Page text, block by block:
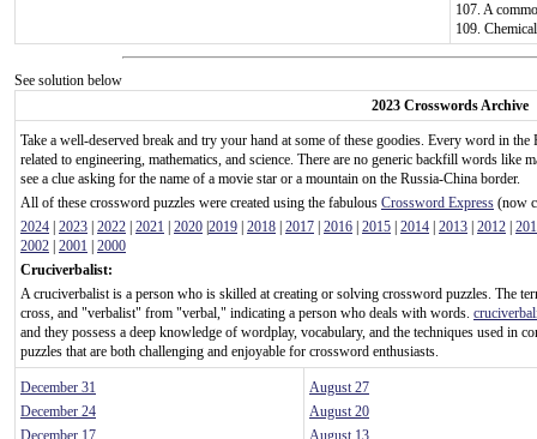
107. A
109.
See solution below
2023 Crosswords Archive
Take a well-deserved break and try your hand at some of these goodies. Every word in
related to engineering, mathematics, and science. There are no generic backfill words like
see a clue asking for the name of a movie star or a mountain on the Russia-China border.
All of these crossword puzzles were created using the fabulous Crossword Express (now
2024 2023 2022 2021 2020 2019 2018 2017 2016 2015 2014 2013 2012
2002 2001
2000
Cruciverbalist:
A cruciverbalist is a person who is skilled at creating or solving crossword puzzles. The
cross, and "verbalist" from "verbal," indicating a person who deals with words.
and they possess a deep knowledge of wordplay, vocabulary, and the techniques used in
puzzles that are both challenging and enjoyable for crossword enthusiasts.
December 31
December 24
December 17
August 27
August 20
August 13